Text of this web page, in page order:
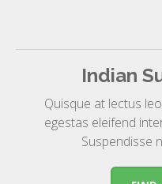
Indian
Quisque at lectus
egestas eleifend
Suspendisse